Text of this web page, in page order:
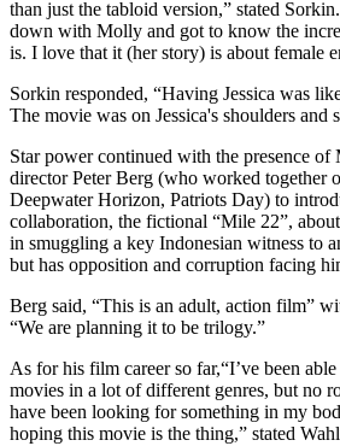
than just the tabloid version,” stated
down with Molly and got to know the
is. I love that it (her story) is about female
Sorkin responded, “Having Jessica was
The movie was on Jessica's shoulders and
Star power continued with the presence of
director Peter Berg (who worked together
Deepwater Horizon, Patriots Day) to
collaboration, the fictional “Mile 22”,
in smuggling a key Indonesian witness to
but has opposition and corruption facing
Berg said, “This is an adult, action film”
“We are planning it to be trilogy.”
As for his film career so far,“I’ve been
movies in a lot of different genres, but no
have been looking for something in my
hoping this movie is the thing,” stated